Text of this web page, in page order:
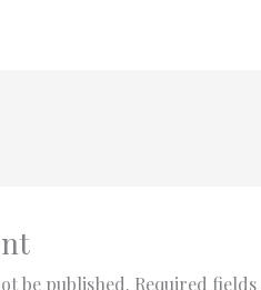
be published. Required